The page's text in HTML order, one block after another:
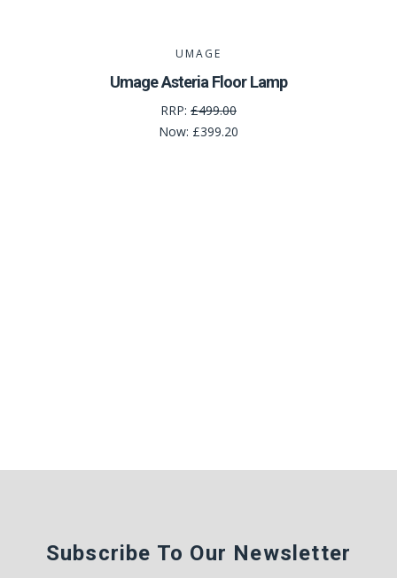
UMAGE
Umage Asteria Floor Lamp
RRP: £499.00
Now: £399.20
Subscribe To Our Newsletter